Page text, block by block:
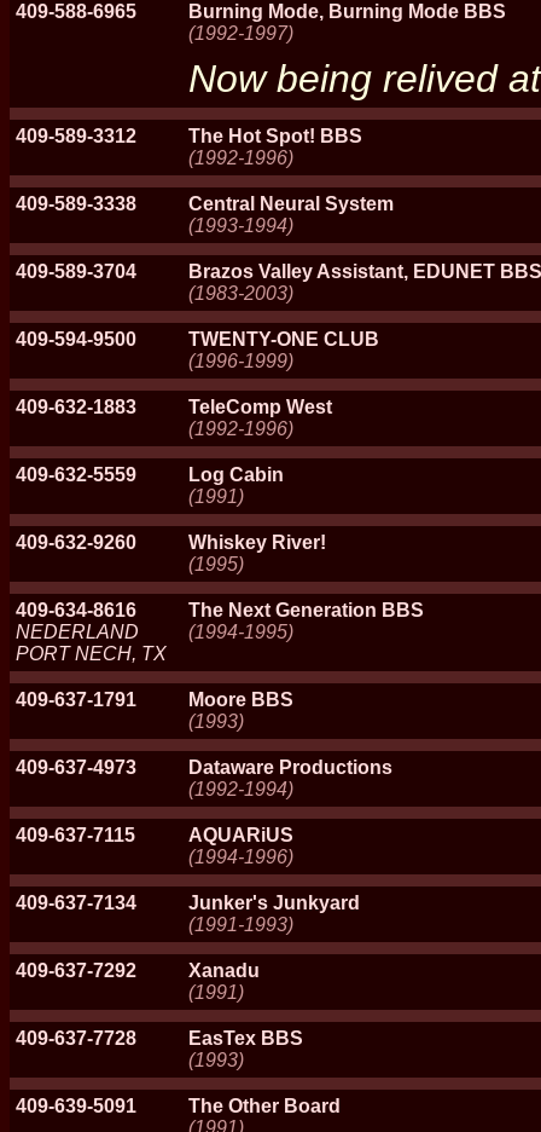
409-588-6965
Burning Mode, Burning Mode BBS
(1992-1997)
Now being relived
409-589-3312
The Hot Spot! BBS
(1992-1996)
409-589-3338
Central Neural System
(1993-1994)
409-589-3704
Brazos Valley Assistant, EDUNET
(1983-2003)
409-594-9500
TWENTY-ONE CLUB
(1996-1999)
409-632-1883
TeleComp West
(1992-1996)
409-632-5559
Log Cabin
(1991)
409-632-9260
Whiskey River!
(1995)
409-634-8616
NEDERLAND
PORT NECH, TX
The Next Generation BBS
(1994-1995)
409-637-1791
Moore BBS
(1993)
409-637-4973
Dataware Productions
(1992-1994)
409-637-7115
AQUARiUS
(1994-1996)
409-637-7134
Junker's Junkyard
(1991-1993)
409-637-7292
Xanadu
(1991)
409-637-7728
EasTex BBS
(1993)
409-639-5091
The Other Board
(1991)